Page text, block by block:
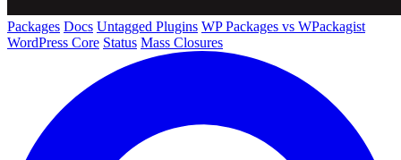
Packages Docs Untagged Plugins WP Packages vs WPackagist
WordPress Core Status Mass Closures